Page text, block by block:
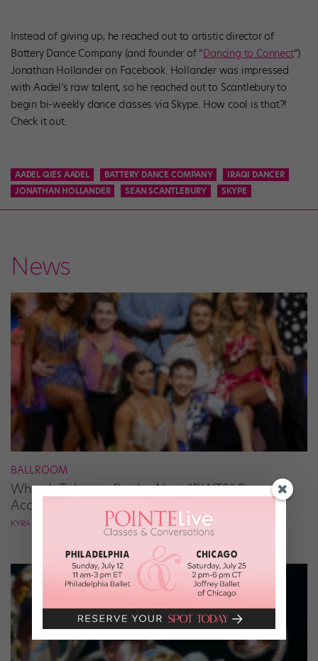
Instead of giving up, he reached out to artistic director of
Battery Dance Company (and founder of “Dancing to Connect“)
Jonathan Hollander on Facebook. Hollander was impressed
with Aadel’s raw talent, so he reached out to Scantlebury to
begin bi-weekly dance classes via Skype. How cool is that?!
Check it out:
AADEL QIES AADEL BATTERY DANCE COMPANY
IRAQI DANCER
JONATHAN HOLLANDER
SEAN SCANTLEBURY SKYPE
News
BALLROOM
What It Takes to Be the Next “DWTS” Pro,
According to Mark Ballas
KYRA LAUBACHER